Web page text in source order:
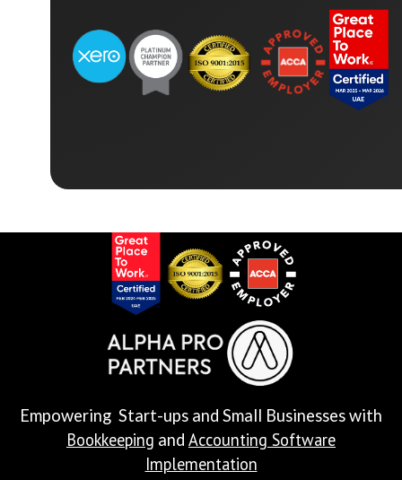
Empowering Start-ups and Small Businesses with
Bookkeeping and Accounting Software
Implementation